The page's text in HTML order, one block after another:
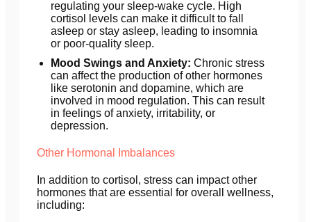
regulating your sleep-wake cycle. High
cortisol levels can make it difficult to fall
asleep or stay asleep, leading to insomnia
or poor-quality sleep.
Mood Swings and Anxiety: Chronic stress
can affect the production of other hormones
like serotonin and dopamine, which are
involved in mood regulation. This can result
in feelings of anxiety, irritability, or
depression.
Other Hormonal Imbalances
In addition to cortisol, stress can impact other
hormones that are essential for overall wellness,
including: